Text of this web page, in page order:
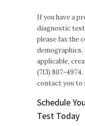
If you have a
diagnostic
please fax the
applicable,
(713) 807-
contact you to
Schedule
Test Today